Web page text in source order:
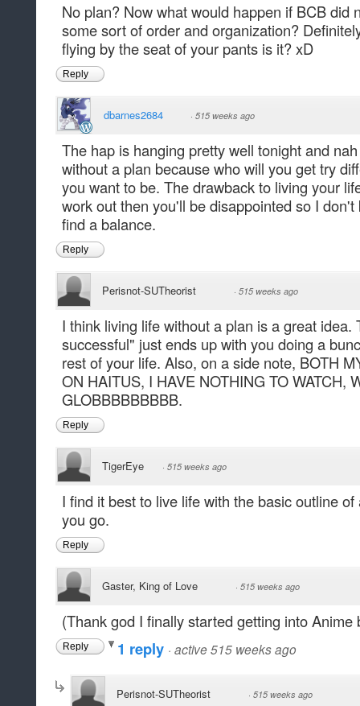
No plan? Now what would happen if BCB did
some sort of order and organization?
flying by the seat of your pants is it? xD
Reply
dbarnes2684 · 515 weeks ago
The hap is hanging pretty well tonight and
without a plan because who will you get try
you want to be. The drawback to living your
work out then you'll be disappointed so I
find a balance.
Reply
Perisnot-SUTheorist · 515 weeks ago
I think living life without a plan is a great idea.
successful" just ends up with you doing a
rest of your life. Also, on a side note, BOTH
ON HAITUS, I HAVE NOTHING TO WATCH,
GLOBBBBBBBBB.
Reply
TigerEye · 515 weeks ago
I find it best to live life with the basic outline
you go.
Reply
Gaster, King of Love · 515 weeks ago
(Thank god I finally started getting into Anime
Reply 1 reply · active 515 weeks ago
Perisnot-SUTheorist · 515 weeks ago